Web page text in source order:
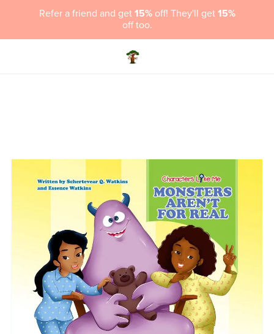
Refer a friend and get 15%off! They'll get 15%
off too.